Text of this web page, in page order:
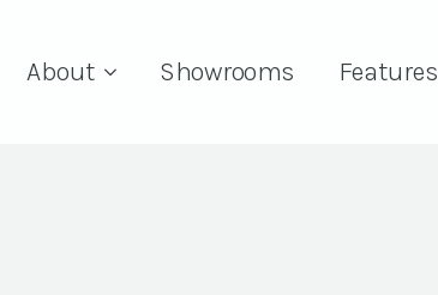
About Showrooms Features